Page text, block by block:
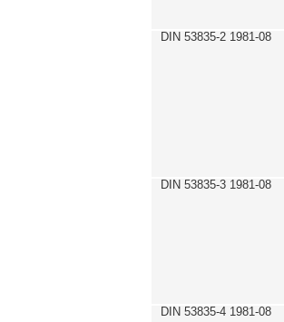
DIN 53835-2 1981-08
DIN 53835-3 1981-08
DIN 53835-4 1981-08